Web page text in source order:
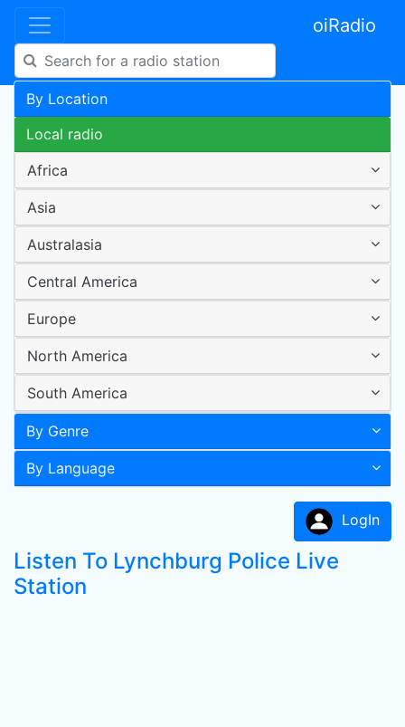
oiRadio
By Location
Local radio
Africa
Asia
Australasia
Central America
Europe
North America
South America
By Genre
By Language
LogIn
Listen To Lynchburg Police Live
Station